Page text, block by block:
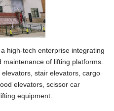
high-tech enterprise integrating
maintenance of lifting platforms.
stair elevators, cargo
elevators, scissor car
equipment.